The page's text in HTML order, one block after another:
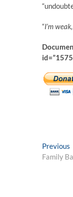
“I’m
Post
Previous
Family